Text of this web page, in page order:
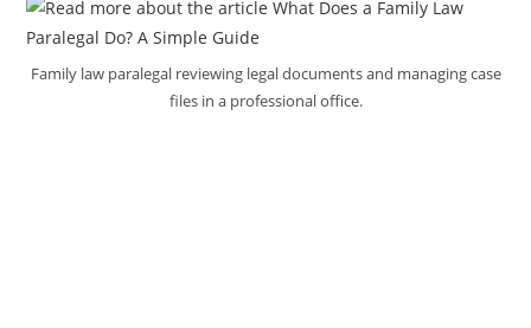
Family law paralegal reviewing legal documents and managing case
files in a professional office.